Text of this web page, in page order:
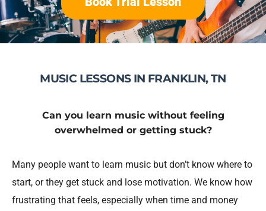
MUSIC LESSONS IN FRANKLIN, TN
Can you learn music without feeling
overwhelmed or getting stuck?
Many people want to learn music but don’t know where to
start, or they get stuck and lose motivation. We know how
frustrating that feels, especially when time and money